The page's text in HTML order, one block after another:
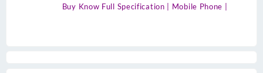
Buy Know Full Specification | Mobile Phone |